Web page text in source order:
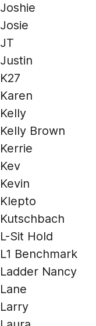
Joshie
Josie
JT
Justin
K27
Karen
Kelly
Kelly Brown
Kerrie
Kev
Kevin
Klepto
Kutschbach
L-Sit Hold
L1 Benchmark
Ladder Nancy
Lane
Larry